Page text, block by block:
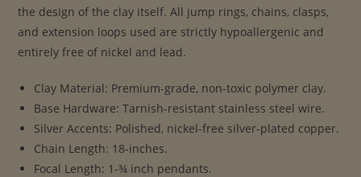
the design of the clay itself. All jump rings, chains, clasps,
and extension loops used are strictly hypoallergenic and
entirely free of nickel and lead.
Clay Material: Premium-grade, non-toxic polymer clay.
Base Hardware: Tarnish-resistant stainless steel wire.
Silver Accents: Polished, nickel-free silver-plated copper.
Chain Length: 18-inches.
Focal Length: 1-¾ inch pendants.